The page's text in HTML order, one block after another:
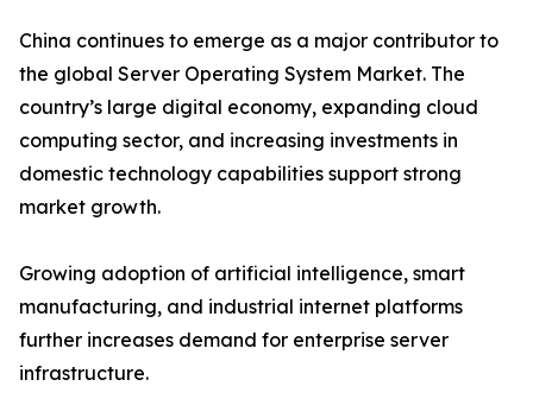
China continues to emerge as a major contributor to
the global Server Operating System Market. The
country’s large digital economy, expanding cloud
computing sector, and increasing investments in
domestic technology capabilities support strong
market growth.
Growing adoption of artificial intelligence, smart
manufacturing, and industrial internet platforms
further increases demand for enterprise server
infrastructure.